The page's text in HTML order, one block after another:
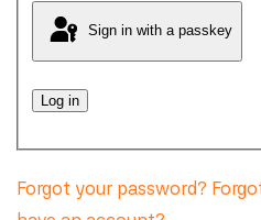
Sign in with a passkey
Log in
Forgot your password?